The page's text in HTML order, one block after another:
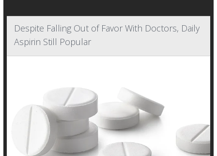
Despite Falling Out of Favor With Doctors, Daily
Aspirin Still Popular